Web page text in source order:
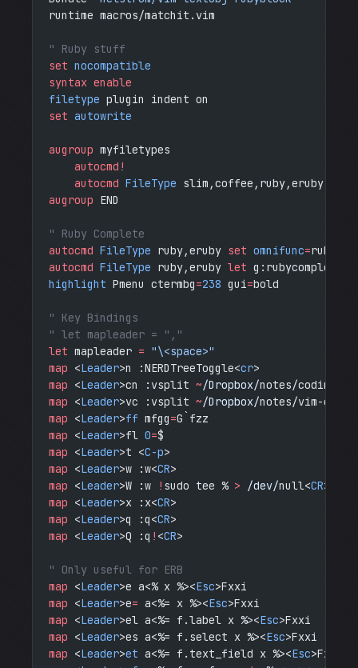
runtime macros/matchit.vim
" Ruby stuff
set nocompatible
syntax enable
filetype plugin indent on
set autowrite
augroup myfiletypes
    autocmd!
    autocmd
FileType
augroup END
" Ruby Complete
autocmd FileType ruby,eruby set omnifunc=
autocmd FileType ruby,eruby let
highlight Pmenu ctermbg=238 gui=bold
" Key Bindings
" let mapleader = ","
let mapleader = "\<space>"
map <Leader>n :NERDTreeToggle<cr>
map <Leader>cn :vsplit ~/Dropbox/notes/coding-
map <Leader>vc :vsplit ~/Dropbox/notes/vim-
map <Leader>ff mfgg=G`fzz
map <Leader>fl 0=$
map <Leader>t <C-p>
map <Leader>w :w<CR>
map <Leader>W :w ! sudo tee % > /dev/null<CR>
map <Leader>x :x<CR>
map <Leader>q :q<CR>
map <Leader>Q :q ! <CR>
" Only useful for ERB
map <Leader>e a<% x %><Esc>Fxxi
map <Leader>e= a<%= x %><Esc>Fxxi
map <Leader>el a<%= f.label x %><Esc>Fxxi
map <Leader>es a<%= f.select x %><Esc>Fxxi
map <Leader>et a<%= f.text_field x %><Esc>Fxxi